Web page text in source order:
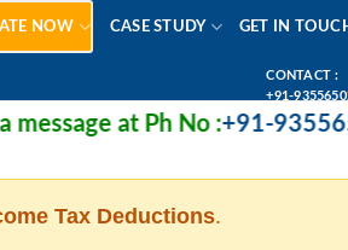
NOW CASE STUDY GET IN
CONTACT :
+91-
at Ph No :+91-
Tax Deductions.